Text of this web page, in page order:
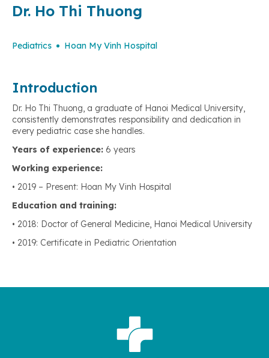
Dr. Ho Thi Thuong
Pediatrics Hoan My Vinh Hospital
Introduction
Dr. Ho Thi Thuong, a graduate of Hanoi Medical University,
consistently demonstrates responsibility and dedication in
every pediatric case she handles.
Years of experience: 6 years
Working experience:
• 2019 – Present: Hoan My Vinh Hospital
Education and training:
• 2018: Doctor of General Medicine, Hanoi Medical University
• 2019: Certificate in Pediatric Orientation